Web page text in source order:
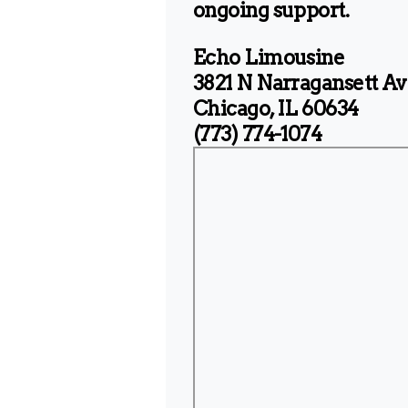
ongoing support.
Echo Limousine
3821 N Narragansett
Chicago, IL 60634
(773) 774-1074